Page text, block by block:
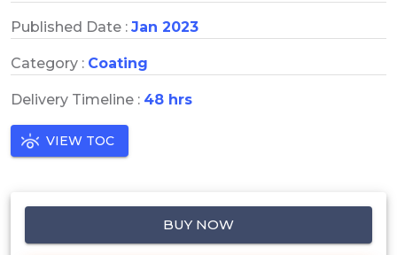
Published Date : Jan 2023
Category : Coating
Delivery Timeline : 48 hrs
VIEW TOC
BUY NOW